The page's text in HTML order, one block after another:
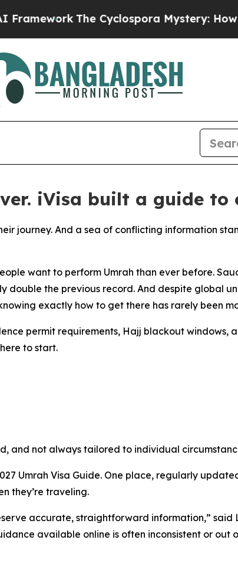
The Cyclospora Mystery: How
iVisa built a guide to
journey. And a sea of conflicting information
want to perform Umrah than ever before.
double the previous record. And despite global
exactly how to get there has rarely been
permit requirements, Hajj blackout windows,
to start.
and not always tailored to individual
Umrah Visa Guide. One place, regularly
they’re traveling.
accurate, straightforward information,” said
available online is often inconsistent or